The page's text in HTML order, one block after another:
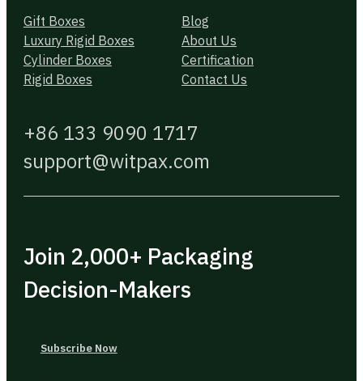
Gift Boxes
Luxury Rigid Boxes
Cylinder Boxes
Rigid Boxes
Blog
About Us
Certification
Contact Us
+86 133 9090 1717
support@witpax.com
Join 2,000+ Packaging
Decision-Makers
Subscribe Now